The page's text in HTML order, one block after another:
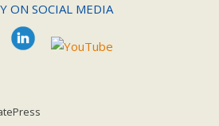
ON SOCIAL MEDIA